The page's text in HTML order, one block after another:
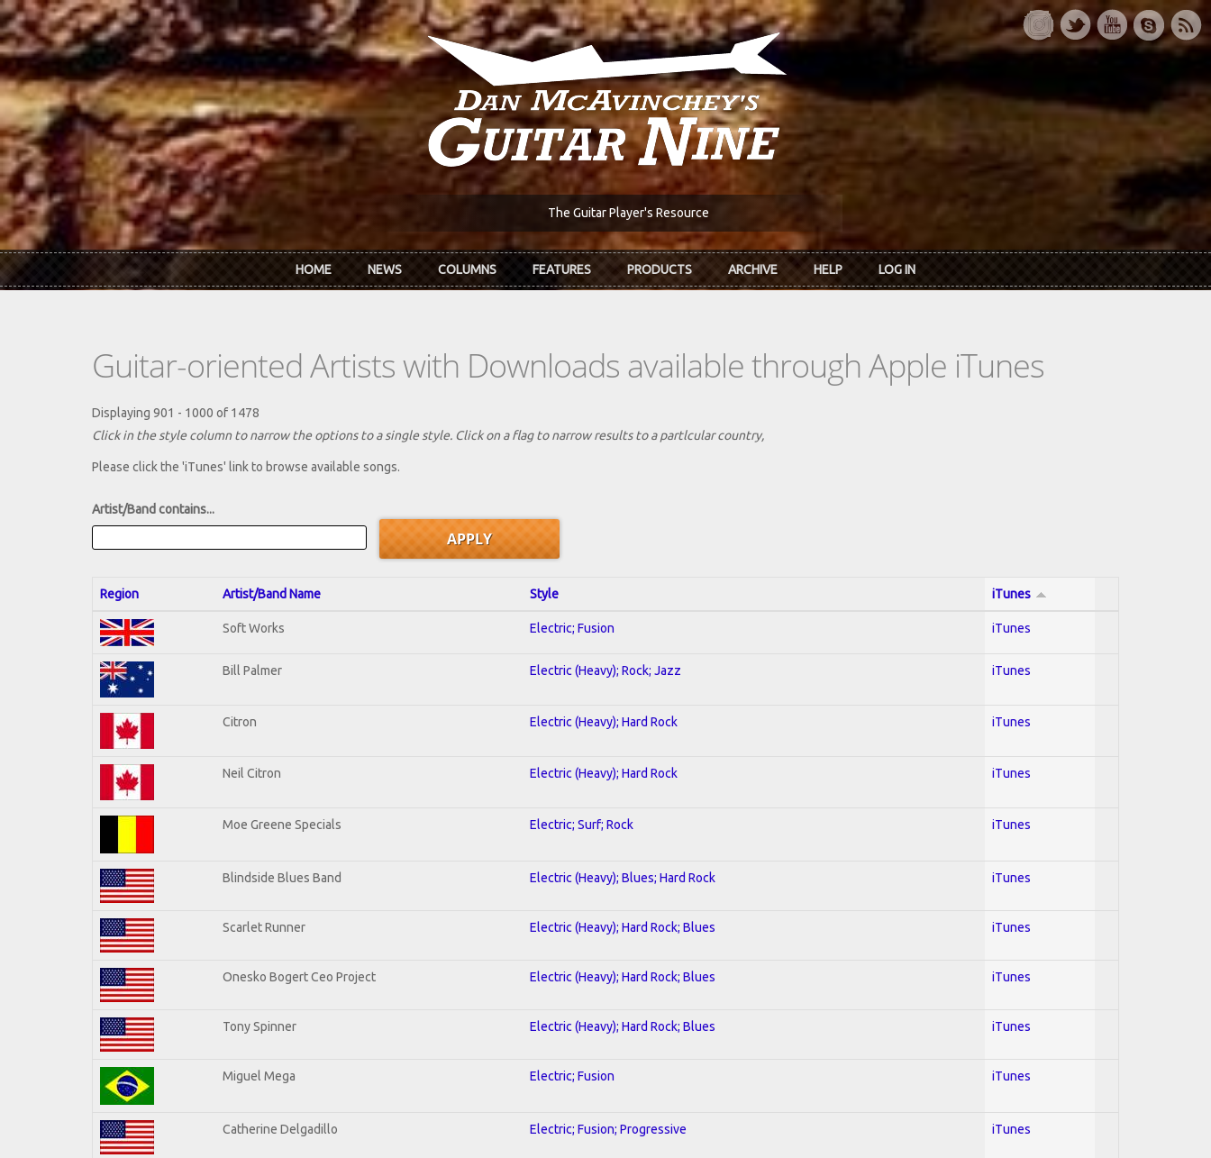
Skip to main content
The Guitar Player's Resource
HOME NEWS COLUMNS FEATURES PRODUCTS ARCHIVE HELP LOG IN
Guitar-oriented Artists with Downloads available through Apple iTunes
Displaying 901 - 1000 of 1478
Click in the style column to narrow the options to a single style. Click on a flag to narrow results to a partlcular country,
Please click the 'iTunes' link to browse available songs.
Artist/Band contains...
Region Artist/Band Name Style iTunes
Soft Works Electric; Fusion iTunes
Bill Palmer Electric (Heavy); Rock; Jazz iTunes
Citron Electric (Heavy); Hard Rock iTunes
Neil Citron Electric (Heavy); Hard Rock iTunes
Moe Greene Specials Electric; Surf; Rock iTunes
Blindside Blues Band Electric (Heavy); Blues; Hard Rock iTunes
Scarlet Runner Electric (Heavy); Hard Rock; Blues iTunes
Onesko Bogert Ceo Project Electric (Heavy); Hard Rock; Blues iTunes
Tony Spinner Electric (Heavy); Hard Rock; Blues iTunes
Miguel Mega Electric; Fusion iTunes
Catherine Delgadillo Electric; Fusion; Progressive iTunes